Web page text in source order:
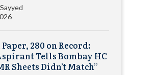
Paper, 280 on Record:
Tells Bombay HC
Sheets Didn’t Match”